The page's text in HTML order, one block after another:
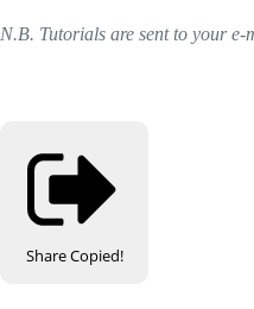
N.B. Tutorials are sent to your
ShareCopied!